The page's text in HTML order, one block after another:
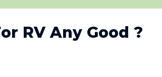
RV Any Good ?